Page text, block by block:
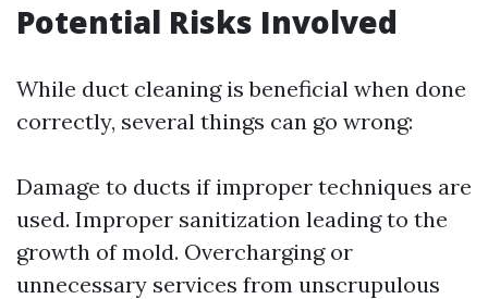
Potential Risks Involved
While duct cleaning is beneficial when done
correctly, several things can go wrong:
Damage to ducts if improper techniques are
used. Improper sanitization leading to the
growth of mold. Overcharging or
unnecessary services from unscrupulous